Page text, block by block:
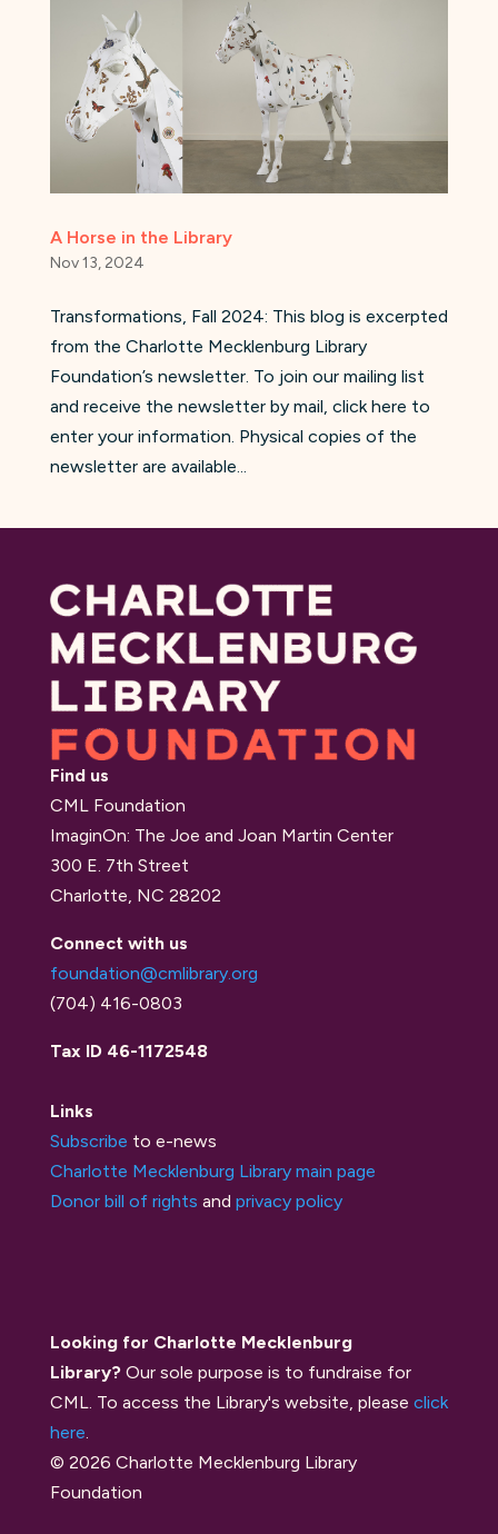
A Horse in the Library
Nov 13, 2024
Transformations, Fall 2024: This blog is excerpted
from the Charlotte Mecklenburg Library
Foundation’s newsletter. To join our mailing list
and receive the newsletter by mail, click here to
enter your information. Physical copies of the
newsletter are available...
Find us
CML Foundation
ImaginOn: The Joe and Joan Martin Center
300 E. 7th Street
Charlotte, NC 28202
Connect with us
foundation@cmlibrary.org
(704) 416-0803
Tax ID 46-1172548
Links
Subscribe to e-news
Charlotte Mecklenburg Library main page
Donor bill of rights and privacy policy
Looking for Charlotte Mecklenburg
Library? Our sole purpose is to fundraise for
CML. To access the Library's website, please click
here.
© 2026 Charlotte Mecklenburg Library
Foundation